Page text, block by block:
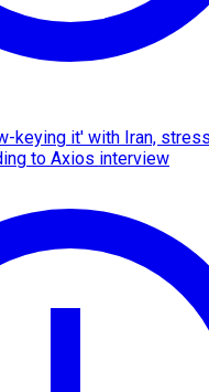
keying it' with Iran,
to Axios interview